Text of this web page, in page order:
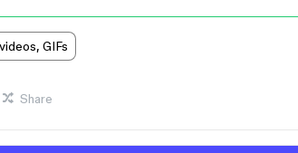
GIFs
Share